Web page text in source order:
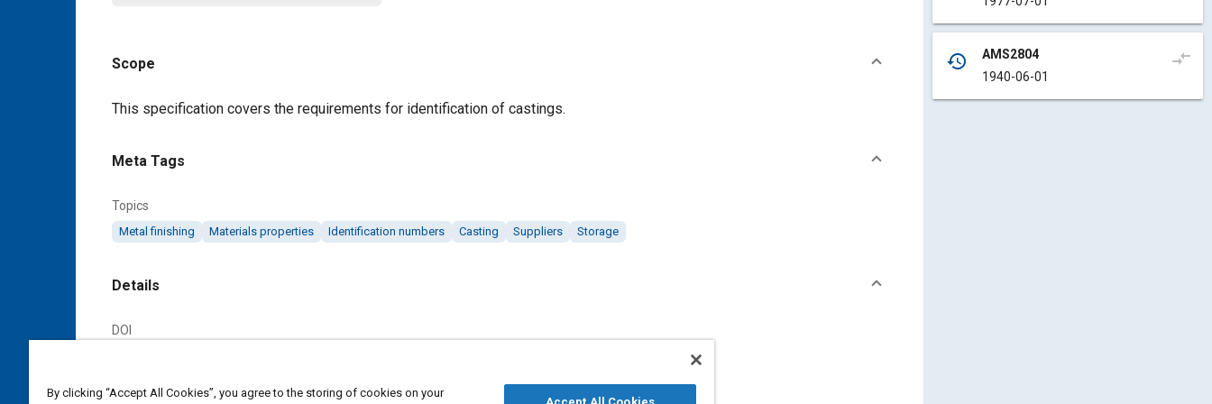
Scope
Content
This specification covers the requirements for identification of castings.
Meta Tags
Topics
Metal finishing Materials properties Identification numbers Casting Suppliers Storage
Details
DOI
Citation
history
AMS2804
1940-06-01
compare_arrows
By clicking “Accept All Cookies”, you agree to the storing of cookies on your